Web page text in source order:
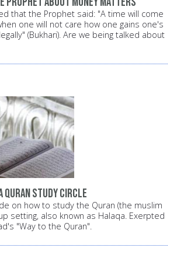
that the Prophet said: "A time will come
one will not care how one gains one's
(Bukhari). Are we being talked about
Quran study circle
on how to study the Quran (the muslim
setting, also known as Halaqa. Exerpted
"Way to the Quran".